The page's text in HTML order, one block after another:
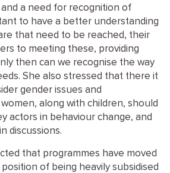
a need for recognition of
to have a better understanding
that need to be reached, their
to meeting these, providing
then can we recognise the way
She also stressed that there it
gender issues and
along with children, should
actors in behaviour change, and
discussions.
that programmes have moved
of being heavily subsidised